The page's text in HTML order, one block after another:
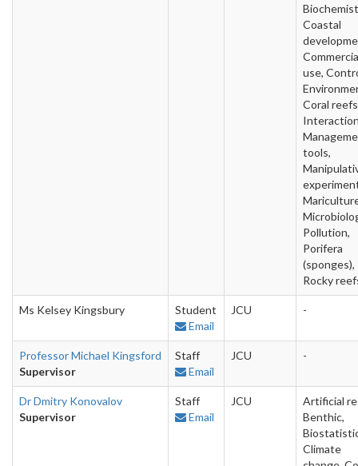
Coastal
use,
Coral
tools,
Pollution,
Porifera
(sponges),
Rocky
Ms Kelsey Kingsbury
Student
Email
JCU -
Professor Michael Kingsford
Supervisor
Staff
Email
JCU -
Dr Dmitry Konovalov
Supervisor
Staff
Email
JCU
Artificial
Benthic,
Climate